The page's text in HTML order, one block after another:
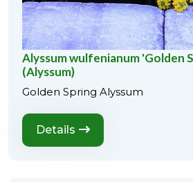
Alyssum wulfenianum 'Golden
(Alyssum)
Golden Spring Alyssum
Details